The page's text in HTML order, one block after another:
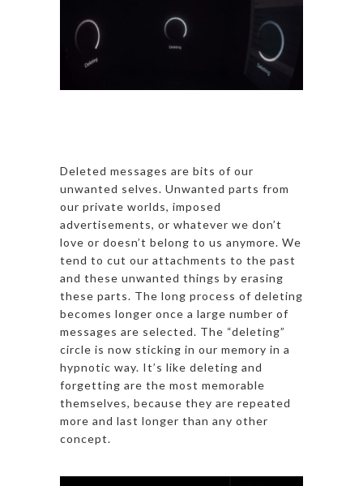
Deleted messages are bits of our
unwanted selves. Unwanted parts from
our private worlds, imposed
advertisements, or whatever we don’t
love or doesn’t belong to us anymore. We
tend to cut our attachments to the past
and these unwanted things by erasing
these parts. The long process of deleting
becomes longer once a large number of
messages are selected. The “deleting”
circle is now sticking in our memory in a
hypnotic way. It’s like deleting and
forgetting are the most memorable
themselves, because they are repeated
more and last longer than any other
concept.